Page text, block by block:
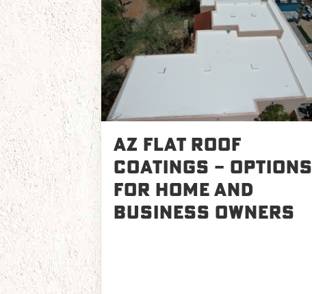
AZ Flat Roof
Coatings – Options
for Home and
Business Owners